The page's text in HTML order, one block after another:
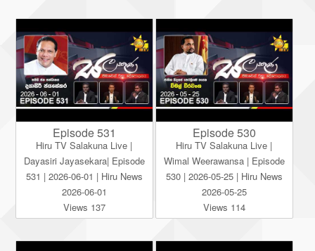
Episode 531
Hiru TV Salakuna Live |
Dayasiri Jayasekara| Episode
531 | 2026-06-01 | Hiru News
2026-06-01
Views 137
Episode 530
Hiru TV Salakuna Live |
Wimal Weerawansa | Episode
530 | 2026-05-25 | Hiru News
2026-05-25
Views 114